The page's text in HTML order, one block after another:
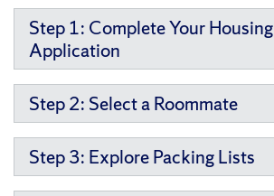
Step 1: Complete Your Housing
Application
Step 2: Select a Roommate
Step 3: Explore Packing Lists